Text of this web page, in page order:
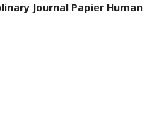
Journal Papier Human